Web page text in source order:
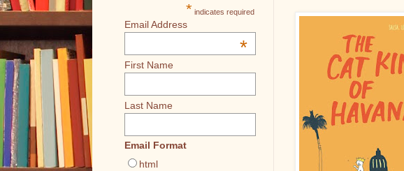
* indicates required
Email Address
*
First Name
Last Name
Email Format
html